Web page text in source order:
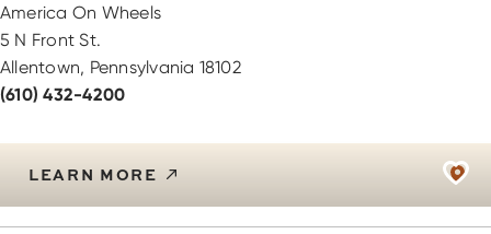
America On Wheels
5 N Front St.
Allentown, Pennsylvania 18102
(610) 432-4200
LEARN MORE